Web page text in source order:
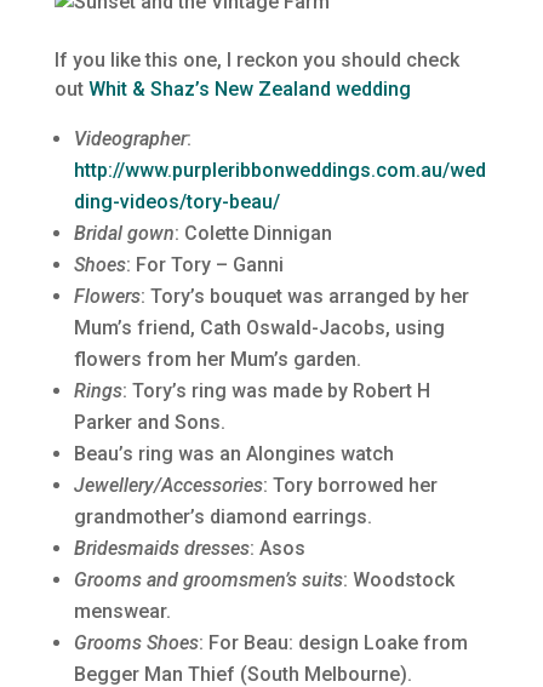
If you like this one, I reckon you should check
out Whit & Shaz’s New Zealand wedding
Videographer:
http://www.purpleribbonweddings.com.au/wed
ding-videos/tory-beau/
Bridal gown: Colette Dinnigan
Shoes: For Tory – Ganni
Flowers: Tory’s bouquet was arranged by her
Mum’s friend, Cath Oswald-Jacobs, using
flowers from her Mum’s garden.
Rings: Tory’s ring was made by Robert H
Parker and Sons.
Beau’s ring was an Alongines watch
Jewellery/Accessories: Tory borrowed her
grandmother’s diamond earrings.
Bridesmaids dresses: Asos
Grooms and groomsmen’s suits: Woodstock
menswear.
Grooms Shoes: For Beau: design Loake from
Begger Man Thief (South Melbourne).